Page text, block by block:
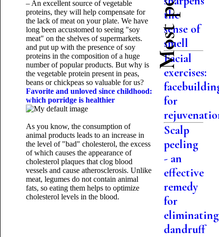
– An excellent source of vegetable
proteins, they will help compensate for
the lack of meat on your plate. We have
long been accustomed to seeing "soy
meat" on the shelves of supermarkets.
and put up with the presence of soy
proteins in the composition of a huge
number of popular products. But why is
the vegetable protein present in peas,
beans or chickpeas so valuable for us?
Favorite and unloved since childhood:
which porridge is healthier
As you know, the consumption of
animal products leads to an increase in
the level of "bad" cholesterol, the excess
of which causes the appearance of
cholesterol plaques that clog blood
vessels and cause atherosclerosis. Unlike
meat, legumes do not contain animal
fats, so eating them helps to optimize
cholesterol levels in the blood.
the
sense of
smell
Facial
exercises:
for
Scalp
peeling
- an
effective
remedy
for
eliminating
dandruff